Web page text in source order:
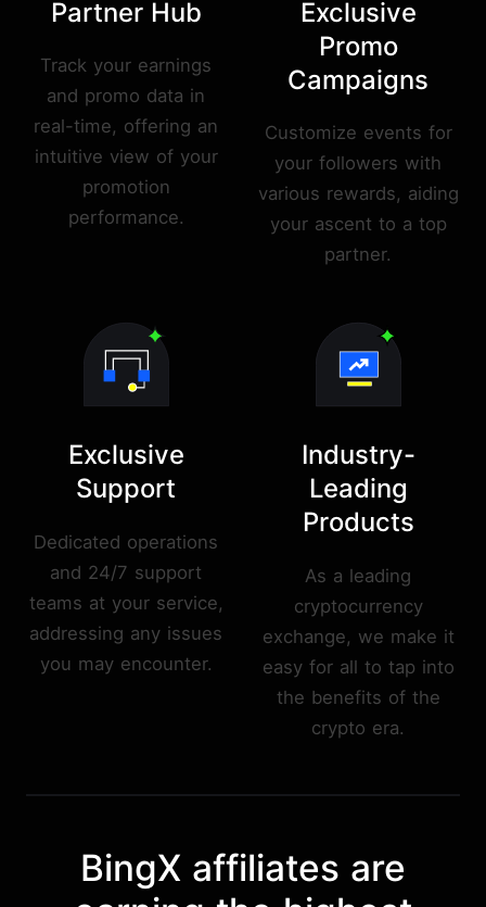
Partner Hub
Track your earnings
and promo data in
real-time, offering an
intuitive view of your
promotion
performance.
Exclusive
Promo
Campaigns
Customize events for
your followers with
various rewards, aiding
your ascent to a top
partner.
Exclusive
Support
Dedicated operations
and 24/7 support
teams at your service,
addressing any issues
you may encounter.
Industry-
Leading
Products
As a leading
cryptocurrency
exchange, we make it
easy for all to tap into
the benefits of the
crypto era.
BingX affiliates are